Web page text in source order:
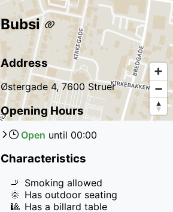
Bubsi
Address
Østergade 4, 7600 Struer
Opening Hours
Open until 00:00
Characteristics
🚬 Smoking allowed
🌞 Has outdoor seating
🎱 Has a billard table